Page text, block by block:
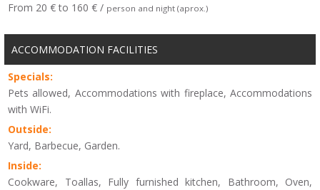
From 20 € to 160 € / person and night (aprox.)
ACCOMMODATION FACILITIES
Specials:
Pets allowed, Accommodations with fireplace, Accommodations
with WiFi.
Outside:
Yard, Barbecue, Garden.
Inside:
Cookware, Toallas, Fully furnished kitchen, Bathroom, Oven,